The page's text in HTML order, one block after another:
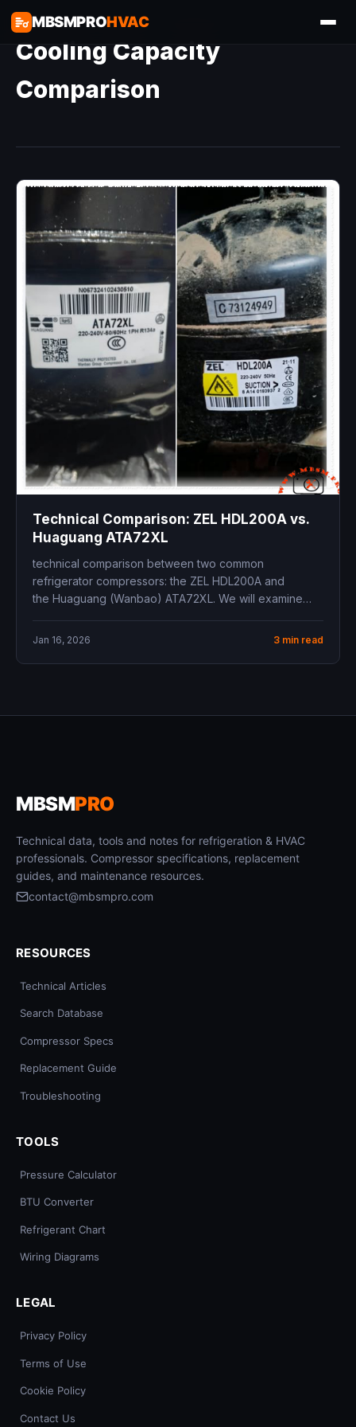
MBSMPROHVAC
Cooling Capacity
Comparison
Technical Comparison: ZEL HDL200A vs.
Huaguang ATA72XL
technical comparison between two common
refrigerator compressors: the ZEL HDL200A and
the Huaguang (Wanbao) ATA72XL. We will examine
Jan 16, 2026 3 min read
MBSMPRO
Technical data, tools and notes for refrigeration & HVAC
professionals. Compressor specifications, replacement
guides, and maintenance resources.
contact@mbsmpro.com
RESOURCES
Technical Articles
Search Database
Compressor Specs
Replacement Guide
Troubleshooting
TOOLS
Pressure Calculator
BTU Converter
Refrigerant Chart
Wiring Diagrams
LEGAL
Privacy Policy
Terms of Use
Cookie Policy
Contact Us